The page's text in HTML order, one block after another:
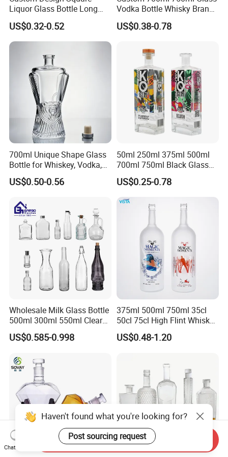
Liquor Glass Bottle Long
Island Bottle
US$0.32-0.52
Vodka Bottle Whisky Brandy
Tequila Glass Bottle Gin
Liquor Spirits Glass Bottle
US$0.38-0.78
700ml Unique Shape Glass
Bottle for Whiskey, Vodka,
Brandy, Tequila, Rum,
Liquer, Syrup
US$0.50-0.56
50ml 250ml 375ml 500ml
700ml 750ml Black Glass
Vodka Whisky Tequila
Brandy Spirit Liquor Bottle
US$0.25-0.78
Wholesale Milk Glass Bottle
500ml 300ml 550ml Clear
Round Empty Rum Spirit
Gin Vodka Glassware Liquor
Glass Tumbler Lid
US$0.585-0.998
375ml 500ml 750ml 35cl
50cl 75cl High Flint Whisky
Brandy Xo Vodka Teliqula
Spirit Liquor Rum Wine
Bottle for Cork Cap Screw
US$0.48-1.20
Haven't found what you're looking for?
Post sourcing request
Chat Now
Send Inquiry